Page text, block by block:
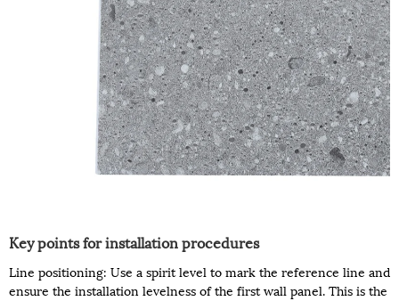
Key points for installation procedures
Line positioning: Use a spirit level to mark the reference line and
ensure the installation levelness of the first wall panel. This is the